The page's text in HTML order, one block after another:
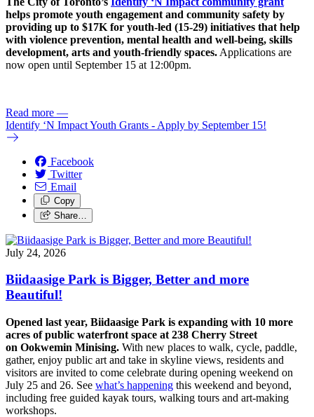
helps promote youth engagement and community safety by
providing up to $17K for youth-led (15-29) initiatives that help
with violence prevention, mental health and well-being, skills
development, arts and youth-friendly spaces. Applications are
now open until September 15 at 12:00pm.
Read more —
Identify ‘N Impact Youth Grants - Apply by September 15!
Facebook
Twitter
Email
Copy
Share…
July 24, 2026
Biidaasige Park is Bigger, Better and more
Beautiful!
Opened last year, Biidaasige Park is expanding with 10 more
acres of public waterfront space at 238 Cherry Street
on Ookwemin Minising. With new places to walk, cycle, paddle,
gather, enjoy public art and take in skyline views, residents and
visitors are invited to come celebrate during opening weekend on
July 25 and 26. See what’s happening this weekend and beyond,
including free guided kayak tours, walking tours and art-making
workshops.